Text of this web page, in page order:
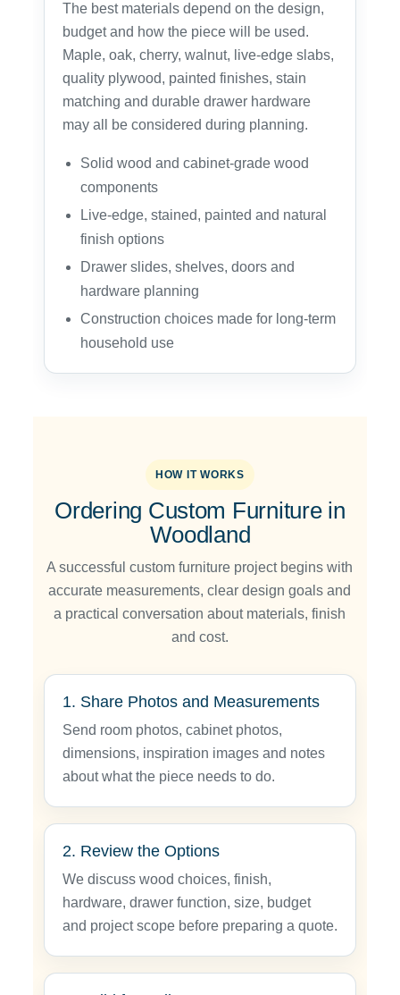
The best materials depend on the design,
budget and how the piece will be used.
Maple, oak, cherry, walnut, live-edge slabs,
quality plywood, painted finishes, stain
matching and durable drawer hardware
may all be considered during planning.
Solid wood and cabinet-grade wood
components
Live-edge, stained, painted and natural
finish options
Drawer slides, shelves, doors and
hardware planning
Construction choices made for long-term
household use
HOW IT WORKS
Ordering Custom Furniture in
Woodland
A successful custom furniture project begins with
accurate measurements, clear design goals and
a practical conversation about materials, finish
and cost.
1. Share Photos and Measurements
Send room photos, cabinet photos,
dimensions, inspiration images and notes
about what the piece needs to do.
2. Review the Options
We discuss wood choices, finish,
hardware, drawer function, size, budget
and project scope before preparing a quote.